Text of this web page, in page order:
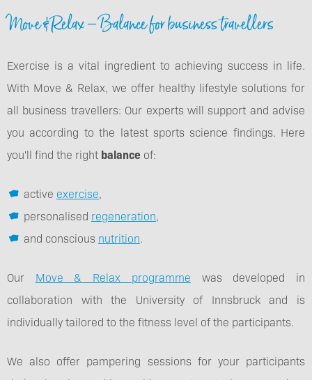
Move & Relax – Balance for business travellers
Exercise is a vital ingredient to achieving success in life.
With Move & Relax, we offer healthy lifestyle solutions for
all business travellers: Our experts will support and advise
you according to the latest sports science findings. Here
you'll find the right balance of:
active exercise,
personalised regeneration,
and conscious nutrition.
Our Move & Relax programme was developed in
collaboration with the University of Innsbruck and is
individually tailored to the fitness level of the participants.
We also offer pampering sessions for your participants